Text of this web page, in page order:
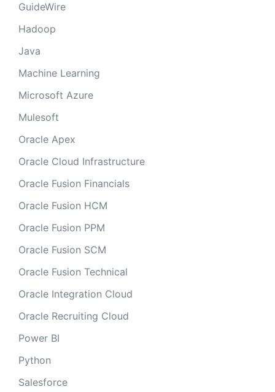
GuideWire
Hadoop
Java
Machine Learning
Microsoft Azure
Mulesoft
Oracle Apex
Oracle Cloud Infrastructure
Oracle Fusion Financials
Oracle Fusion HCM
Oracle Fusion PPM
Oracle Fusion SCM
Oracle Fusion Technical
Oracle Integration Cloud
Oracle Recruiting Cloud
Power BI
Python
Salesforce